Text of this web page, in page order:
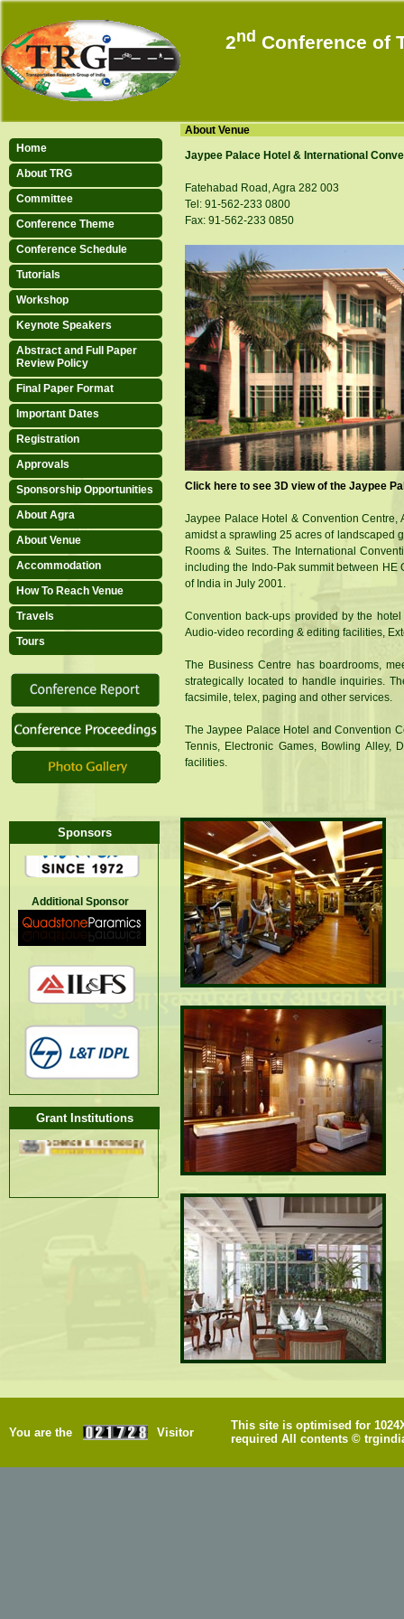
2nd Conference of
Home
About TRG
Committee
Conference Theme
Conference Schedule
Tutorials
Workshop
Keynote Speakers
Abstract and Full Paper
Review Policy
Final Paper Format
Important Dates
Registration
Approvals
Sponsorship Opportunities
About Agra
About Venue
Accommodation
How To Reach Venue
Travels
Tours
Sponsors
Platinum Sponsor
Diamond Sponsor
Gold Sponsor
Silver Sponsor
Grant Institutions
About Venue
Jaypee Palace Hotel & International
Fatehabad Road, Agra 282 003
Tel: 91-562-233 0800
Fax: 91-562-233 0850
Click here to see 3D view of the Jaypee
Jaypee Palace Hotel & Convention
amidst a sprawling 25 acres of landscaped
Rooms & Suites. The International
including the Indo-Pak summit between HE
of India in July 2001.
Convention back-ups provided by the
Audio-video recording & editing facilities,
The Business Centre has boardrooms,
strategically located to handle inquiries.
facsimile, telex, paging and other services.
The Jaypee Palace Hotel and Convention
Tennis, Electronic Games, Bowling
facilities.
You are the Visitor
This site is optimised for
required All contents ©